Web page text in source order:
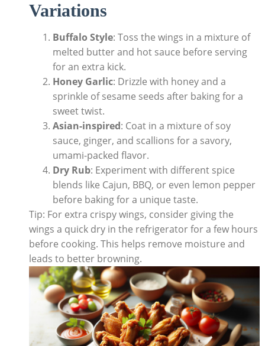
Variations
Buffalo Style: Toss the wings in a mixture of
melted butter and hot sauce before serving
for an extra kick.
Honey Garlic: Drizzle with honey and a
sprinkle of sesame seeds after baking for a
sweet twist.
Asian-inspired: Coat in a mixture of soy
sauce, ginger, and scallions for a savory,
umami-packed flavor.
Dry Rub: Experiment with different spice
blends like Cajun, BBQ, or even lemon pepper
before baking for a unique taste.
Tip: For extra crispy wings, consider giving the
wings a quick dry in the refrigerator for a few hours
before cooking. This helps remove moisture and
leads to better browning.